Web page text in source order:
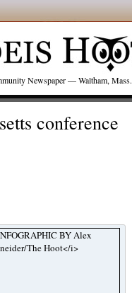
Newspaper — Waltham, Mass.
conference